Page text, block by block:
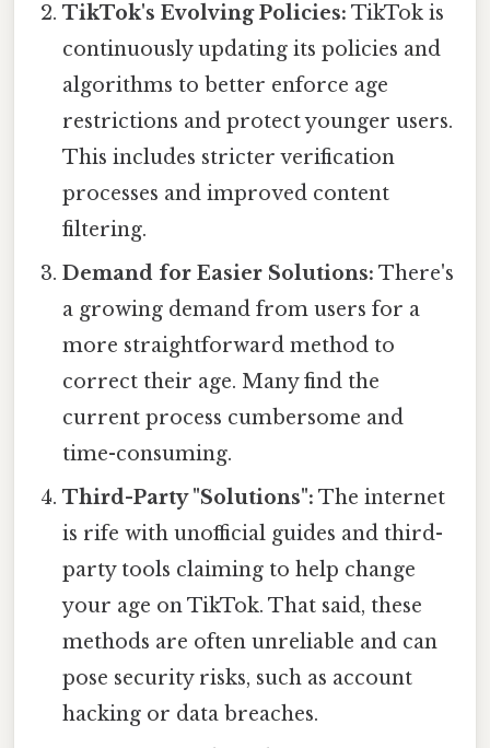
TikTok's Evolving Policies: TikTok is
continuously updating its policies and
algorithms to better enforce age
restrictions and protect younger users.
This includes stricter verification
processes and improved content
filtering.
Demand for Easier Solutions: There's
a growing demand from users for a
more straightforward method to
correct their age. Many find the
current process cumbersome and
time-consuming.
Third-Party "Solutions": The internet
is rife with unofficial guides and third-
party tools claiming to help change
your age on TikTok. That said, these
methods are often unreliable and can
pose security risks, such as account
hacking or data breaches.